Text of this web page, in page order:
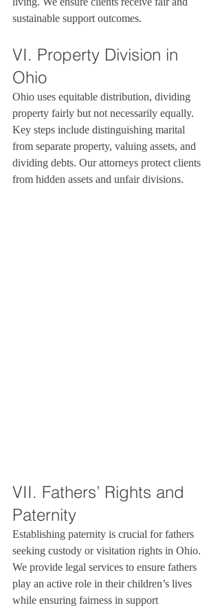
sustainable support outcomes.
VI. Property Division in
Ohio
Ohio uses equitable distribution, dividing
property fairly but not necessarily equally.
Key steps include distinguishing marital
from separate property, valuing assets, and
dividing debts. Our attorneys protect clients
from hidden assets and unfair divisions.
VII. Fathers’ Rights and
Paternity
Establishing paternity is crucial for fathers
seeking custody or visitation rights in Ohio.
We provide legal services to ensure fathers
play an active role in their children’s lives
while ensuring fairness in support